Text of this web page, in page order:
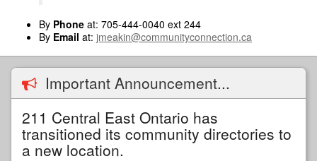
By Phone at: 705-444-0040 ext 244
By Email at: jmeakin@communityconnection.ca
Important Announcement...
211 Central East Ontario has
transitioned its community directories to
a new location.